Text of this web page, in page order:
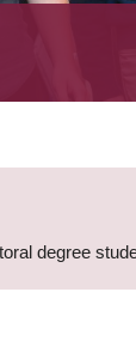
degree